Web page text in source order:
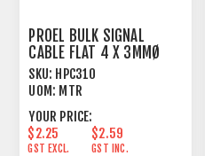
PROEL BULK SIGNAL
CABLE FLAT 4 X 3MMØ
80% SPIRAL SHIELD
SKU: HPC310
UOM: MTR
YOUR PRICE:
$2.25
GST EXCL.
$2.59
GST INC.